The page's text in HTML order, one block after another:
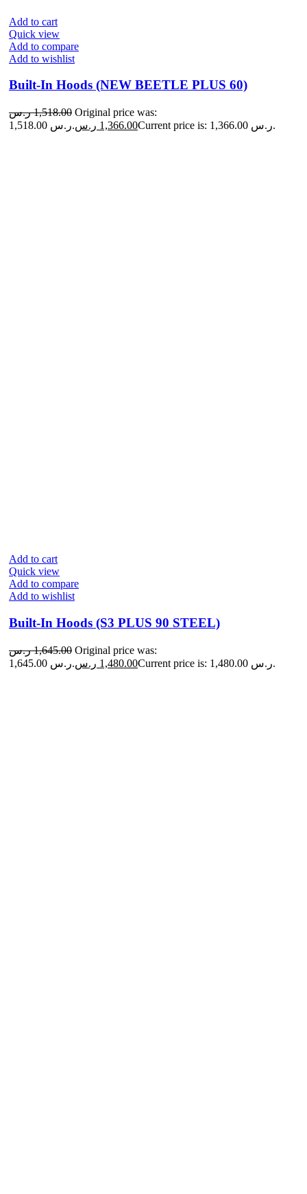
Add to cart
Quick view
Add to compare
Add to wishlist
Built-In Hoods (NEW BEETLE PLUS 60)
1,518.00 ر.س
Original price was:
1,518.00 ر.س.
1,366.00 ر.س Current price is: 1,366.00 ر.س.
Add to cart
Quick view
Add to compare
Add to wishlist
Built-In Hoods (S3 PLUS 90 STEEL)
1,645.00 ر.س
Original price was:
1,645.00 ر.س.
1,480.00 ر.س Current price is: 1,480.00 ر.س.